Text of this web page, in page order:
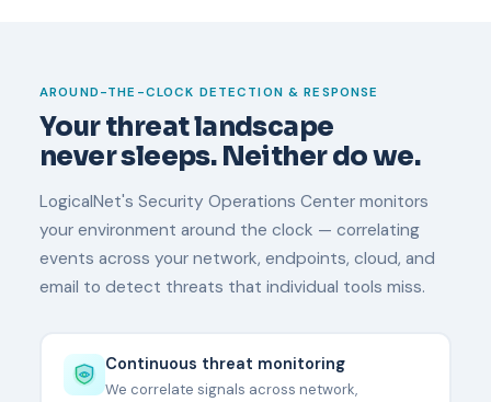
AROUND-THE-CLOCK DETECTION & RESPONSE
Your threat landscape
never sleeps. Neither do we.
LogicalNet's Security Operations Center monitors
your environment around the clock — correlating
events across your network, endpoints, cloud, and
email to detect threats that individual tools miss.
Continuous threat monitoring
We correlate signals across network,